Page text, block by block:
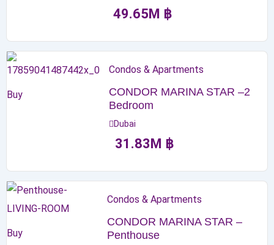
49.65M ฿
Buy
Condos & Apartments
CONDOR MARINA STAR –2
Bedroom
Dubai
31.83M ฿
Buy
Condos & Apartments
CONDOR MARINA STAR –
Penthouse